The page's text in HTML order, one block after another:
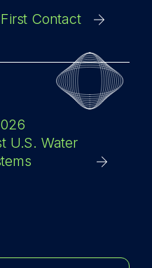
Contact
U.S. Water